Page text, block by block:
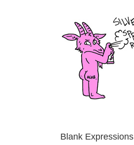
Blank Expressions